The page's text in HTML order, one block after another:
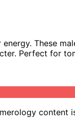
These
Perfect for
content